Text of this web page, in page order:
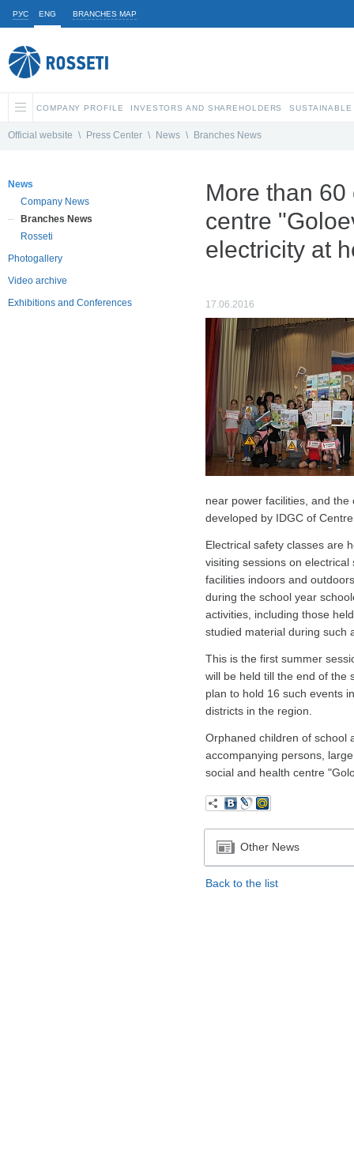
РУС ENG BRANCHES MAP
COMPANY PROFILE INVESTORS AND SHAREHOLDERS
Official website \ Press Center \ News \ Branches News
News
Company News
Branches News
Rosseti
Photogallery
Video archive
Exhibitions and Conferences
More than
centre
electricity at
17.06.2016
near power facilities, and
developed by IDGC of
Electrical safety classes are
visiting sessions on
facilities indoors and
during the school year
activities, including those
studied material during such
This is the first summer
will be held till the end of the
plan to hold 16 such events
districts in the region.
Orphaned children of school
accompanying persons,
social and health centre
Other News
Back to the list